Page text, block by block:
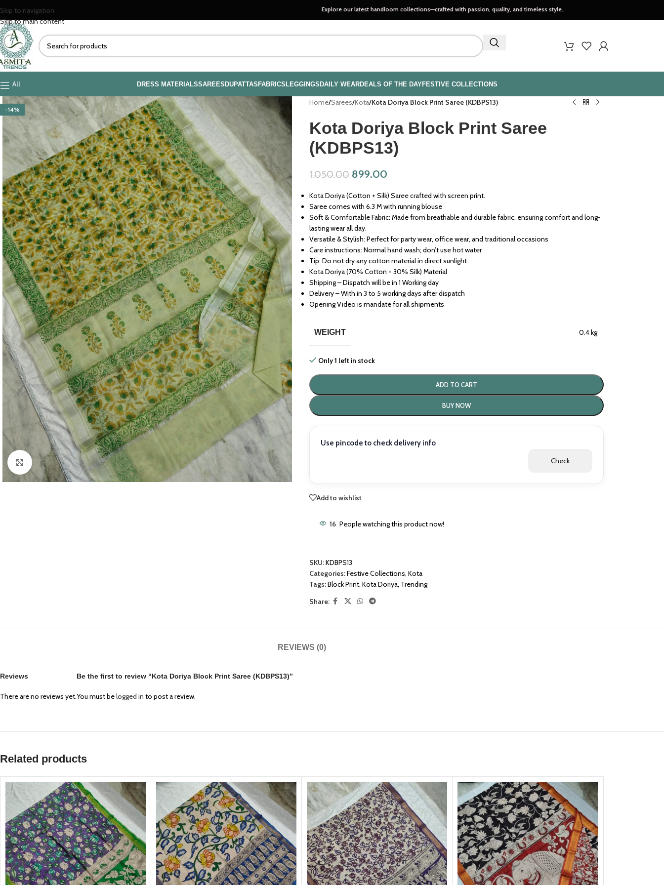
Skip to navigation
Skip to main content
Explore our latest handloom collections—crafted with passion, quality, and timeless style..
All DRESS MATERIALSSAREESDUPATTASFABRICSLEGGINGSDAILY WEARDEALS OF THE DAYFESTIVE COLLECTIONS
-14%
Click to enlarge
Home/Sarees/Kota/Kota Doriya Block Print Saree (KDBPS13)
Kota Doriya Block Print Saree
(KDBPS13)
1,050.00 899.00
Kota Doriya (Cotton + Silk) Saree crafted with screen print.
Saree comes with 6.3 M with running blouse
Soft & Comfortable Fabric: Made from breathable and durable fabric, ensuring comfort and long-
lasting wear all day.
Versatile & Stylish: Perfect for party wear, office wear, and traditional occasions
Care instructions: Normal hand wash; don’t use hot water
Tip: Do not dry any cotton material in direct sunlight
Kota Doriya (70% Cotton + 30% Silk) Material
Shipping – Dispatch will be in 1 Working day
Delivery – With in 3 to 5 working days after dispatch
Opening Video is mandate for all shipments
WEIGHT 0.4 kg
Only 1 left in stock
ADD TO CART
BUY NOW
Use pincode to check delivery info
Check
Add to wishlist
16 People watching this product now!
SKU:KDBPS13
Categories:Festive Collections, Kota
Tags:Block Print, Kota Doriya, Trending
Share:
REVIEWS (0)
Reviews
There are no reviews yet.
Be the first to review “Kota Doriya Block Print Saree (KDBPS13)”
You must belogged in to post a review.
Related products